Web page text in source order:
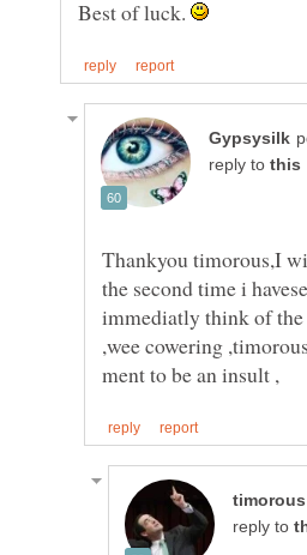
Best of luck.
reply to
Thankyou timorous,I
the second time i
immediatly think of
,wee cowering
reply to